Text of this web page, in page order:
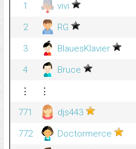
1
vivi
2
RG
3
BlauesKlavier
4
Bruce
⋮
⋮
771
djs443
772
Doctormerce